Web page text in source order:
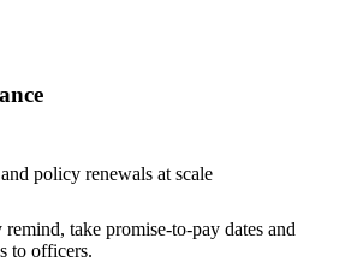
policy renewals at scale
take promise-to-pay dates and
to officers.